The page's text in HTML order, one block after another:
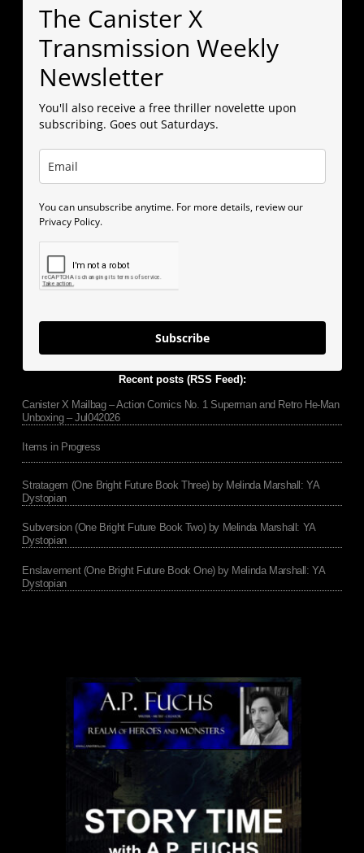
The Canister X
Transmission Weekly
Newsletter
You'll also receive a free thriller novelette upon
subscribing. Goes out Saturdays.
You can unsubscribe anytime. For more details, review our
Privacy Policy.
Subscribe
Recent posts (RSS Feed):
Canister X Mailbag – Action Comics No. 1 Superman and Retro He-Man
Unboxing – Jul042026
Items in Progress
Stratagem (One Bright Future Book Three) by Melinda Marshall: YA
Dystopian
Subversion (One Bright Future Book Two) by Melinda Marshall: YA
Dystopian
Enslavement (One Bright Future Book One) by Melinda Marshall: YA
Dystopian